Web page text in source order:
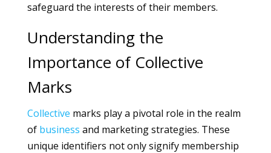
safeguard the interests of their members.
Understanding the
Importance of Collective
Marks
Collective marks play a pivotal role in the realm
of business and marketing strategies. These
unique identifiers not only signify membership